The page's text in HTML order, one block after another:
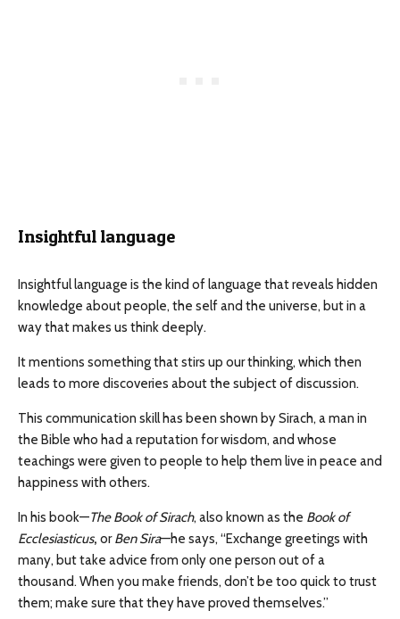
Insightful language
Insightful language is the kind of language that reveals hidden
knowledge about people, the self and the universe, but in a
way that makes us think deeply.
It mentions something that stirs up our thinking, which then
leads to more discoveries about the subject of discussion.
This communication skill has been shown by Sirach, a man in
the Bible who had a reputation for wisdom, and whose
teachings were given to people to help them live in peace and
happiness with others.
In his book—The Book of Sirach, also known as the Book of
Ecclesiasticus, orBen Sira—he says, “Exchange greetings with
many, but take advice from only one person out of a
thousand. When you make friends, don’t be too quick to trust
them; make sure that they have proved themselves.”